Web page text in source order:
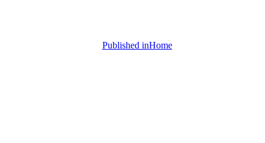
Published inHome